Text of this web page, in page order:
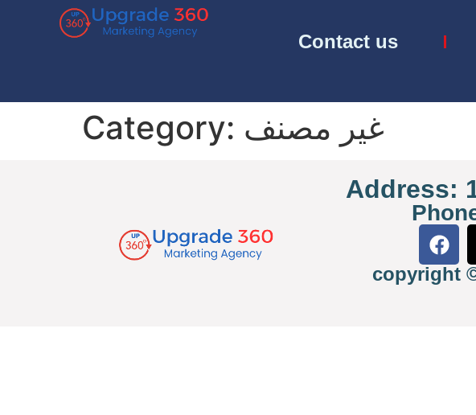
Contact us
Category: غير مصنف
Address:
copyright